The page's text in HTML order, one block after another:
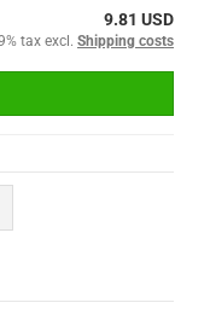
9.81 USD
tax excl. Shipping costs